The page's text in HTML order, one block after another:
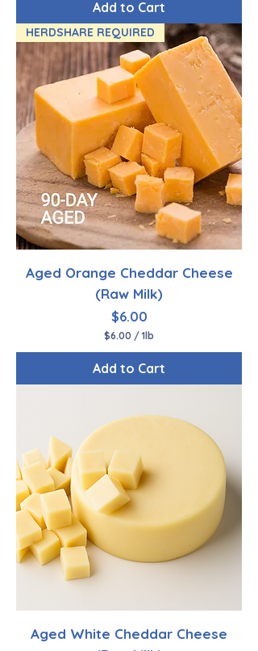
Add to Cart
HERDSHARE REQUIRED
Aged Orange Cheddar Cheese
(Raw Milk)
Price
$6.00
$6.00 / 1lb
.
0
p
o
u
n
d
Add to Cart
Aged White Cheddar Cheese